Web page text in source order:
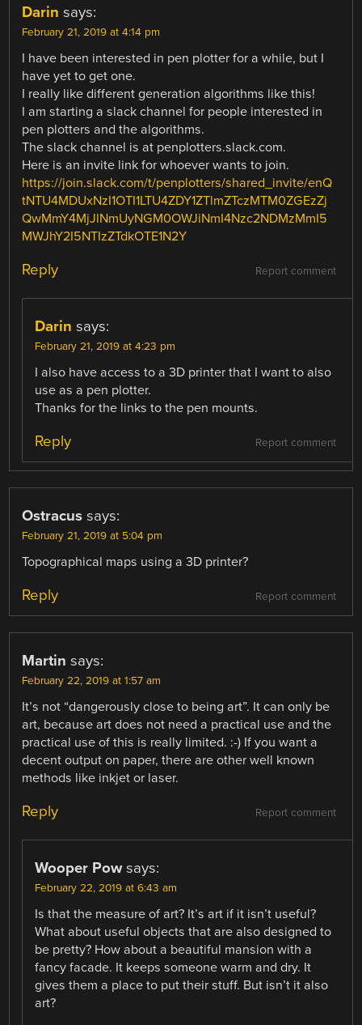
Darin says:
February 21, 2019 at 4:14 pm
I have been interested in pen plotter for a while, but I
have yet to get one.
I really like different generation algorithms like this!
I am starting a slack channel for people interested in
pen plotters and the algorithms.
The slack channel is at penplotters.slack.com.
Here is an invite link for whoever wants to join.
https://join.slack.com/t/penplotters/shared_invite/enQ
tNTU4MDUxNzI1OTI1LTU4ZDY1ZTlmZTczMTM0ZGEzZj
QwMmY4MjJlNmUyNGM0OWJiNmI4Nzc2NDMzMmI5
MWJhY2I5NTIzZTdkOTE1N2Y
Report comment
Reply
Darin says:
February 21, 2019 at 4:23 pm
I also have access to a 3D printer that I want to also
use as a pen plotter.
Thanks for the links to the pen mounts.
Report comment
Reply
Ostracus says:
February 21, 2019 at 5:04 pm
Topographical maps using a 3D printer?
Report comment
Reply
Martin says:
February 22, 2019 at 1:57 am
It’s not “dangerously close to being art”. It can only be
art, because art does not need a practical use and the
practical use of this is really limited. :-) If you want a
decent output on paper, there are other well known
methods like inkjet or laser.
Report comment
Reply
Wooper Pow says:
February 22, 2019 at 6:43 am
Is that the measure of art? It’s art if it isn’t useful?
What about useful objects that are also designed to
be pretty? How about a beautiful mansion with a
fancy facade. It keeps someone warm and dry. It
gives them a place to put their stuff. But isn’t it also
art?